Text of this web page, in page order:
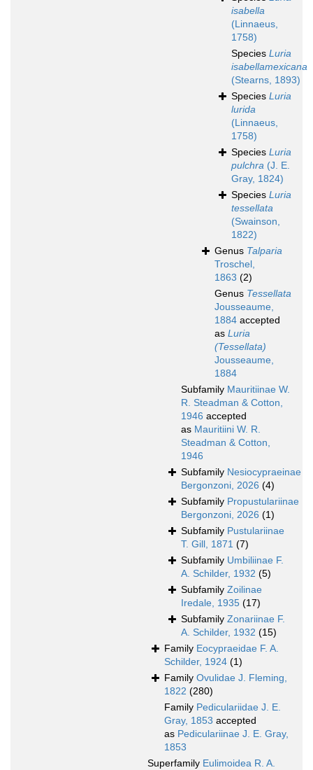
isabella
(Linnaeus,
1758)
Species Luria
isabellamexicana
(Stearns, 1893)
Species Luria
lurida
(Linnaeus,
1758)
Species Luria
pulchra (J. E.
Gray, 1824)
Species Luria
tessellata
(Swainson,
1822)
Genus Talparia
Troschel,
1863 (2)
Genus Tessellata
Jousseaume,
1884 accepted
as Luria
(Tessellata)
Jousseaume,
1884
Subfamily Mauritiinae W.
R. Steadman & Cotton,
1946 accepted
as Mauritiini W. R.
Steadman & Cotton,
1946
Subfamily Nesiocypraeinae
Bergonzoni, 2026 (4)
Subfamily Propustulariinae
Bergonzoni, 2026 (1)
Subfamily Pustulariinae
T. Gill, 1871 (7)
Subfamily Umbiliinae F.
A. Schilder, 1932 (5)
Subfamily Zoilinae
Iredale, 1935 (17)
Subfamily Zonariinae F.
A. Schilder, 1932 (15)
Family Eocypraeidae F. A.
Schilder, 1924 (1)
Family Ovulidae J. Fleming,
1822 (280)
Family Pediculariidae J. E.
Gray, 1853 accepted
as Pediculariinae J. E. Gray,
1853
Superfamily Eulimoidea R. A.